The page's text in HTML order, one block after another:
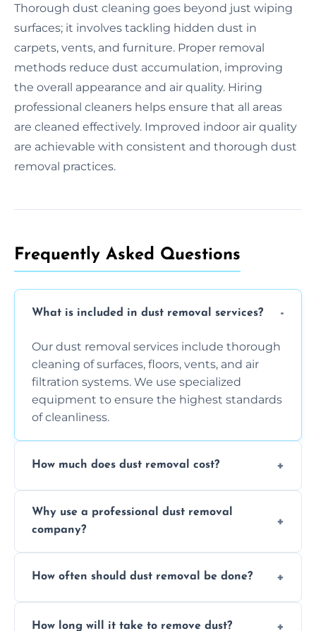
Thorough dust cleaning goes beyond just wiping
surfaces; it involves tackling hidden dust in
carpets, vents, and furniture. Proper removal
methods reduce dust accumulation, improving
the overall appearance and air quality. Hiring
professional cleaners helps ensure that all areas
are cleaned effectively. Improved indoor air quality
are achievable with consistent and thorough dust
removal practices.
Frequently Asked Questions
What is included in dust removal services?
Our dust removal services include thorough
cleaning of surfaces, floors, vents, and air
filtration systems. We use specialized
equipment to ensure the highest standards
of cleanliness.
How much does dust removal cost?
area, the level of dust accumulation, and any
additional services you require. Contact us
for a free quote!
Why use a professional dust removal
company?
thorough cleaning, better equipment, and
How often should dust removal be done?
recommend regular cleaning every 3 to 6
How long will it take to remove dust?